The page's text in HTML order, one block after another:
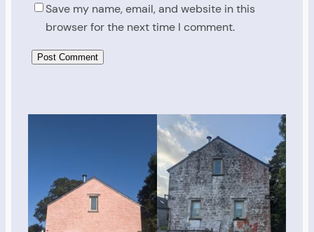
Save my name, email, and website in this
browser for the next time I comment.